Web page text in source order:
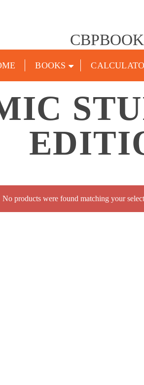
CBPBOOK
BOOKS
No products were found matching your